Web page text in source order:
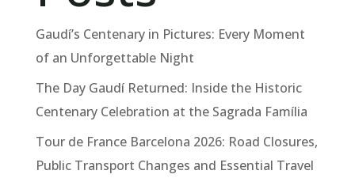
Gaudí’s Centenary in Pictures: Every Moment
of an Unforgettable Night
The Day Gaudí Returned: Inside the Historic
Centenary Celebration at the Sagrada Família
Tour de France Barcelona 2026: Road Closures,
Public Transport Changes and Essential Travel